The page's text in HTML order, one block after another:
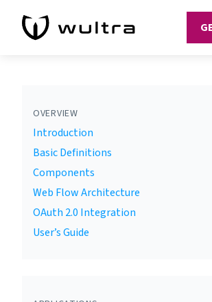
OVERVIEW
Introduction
Basic Definitions
Components
Web Flow Architecture
OAuth 2.0 Integration
User’s Guide